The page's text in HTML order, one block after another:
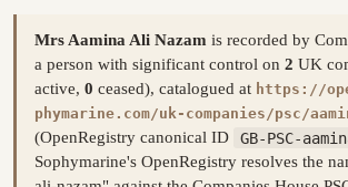
Mrs Aamina Ali Nazam is recorded by
a person with significant control on 2 UK
active, 0 ceased), catalogued at https://
phymarine.com/uk-companies/psc/
(OpenRegistry canonical ID GB-PSC-
Sophymarine's OpenRegistry resolves the